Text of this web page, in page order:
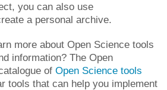
you can also use
a personal archive.
more about Open Science tools
information? The Open
of Open Science tools
tools that can help you implement